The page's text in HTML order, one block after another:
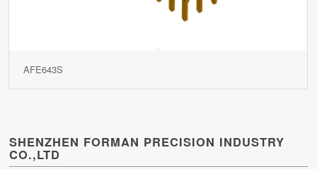
AFE643S
SHENZHEN FORMAN PRECISION INDUSTRY
CO.,LTD